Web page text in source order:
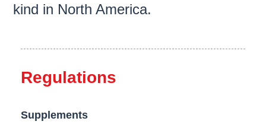
kind in North America.
Regulations
Supplements